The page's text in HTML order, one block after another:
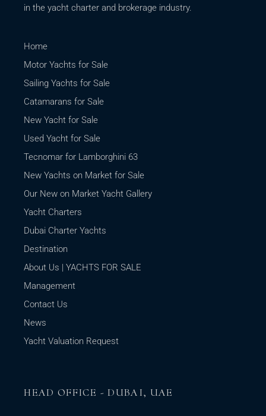
in the yacht charter and brokerage industry.
Home
Motor Yachts for Sale
Sailing Yachts for Sale
Catamarans for Sale
New Yacht for Sale
Used Yacht for Sale
Tecnomar for Lamborghini 63
New Yachts on Market for Sale
Our New on Market Yacht Gallery
Yacht Charters
Dubai Charter Yachts
Destination
About Us | YACHTS FOR SALE
Management
Contact Us
News
Yacht Valuation Request
HEAD OFFICE - DUBAI, UAE